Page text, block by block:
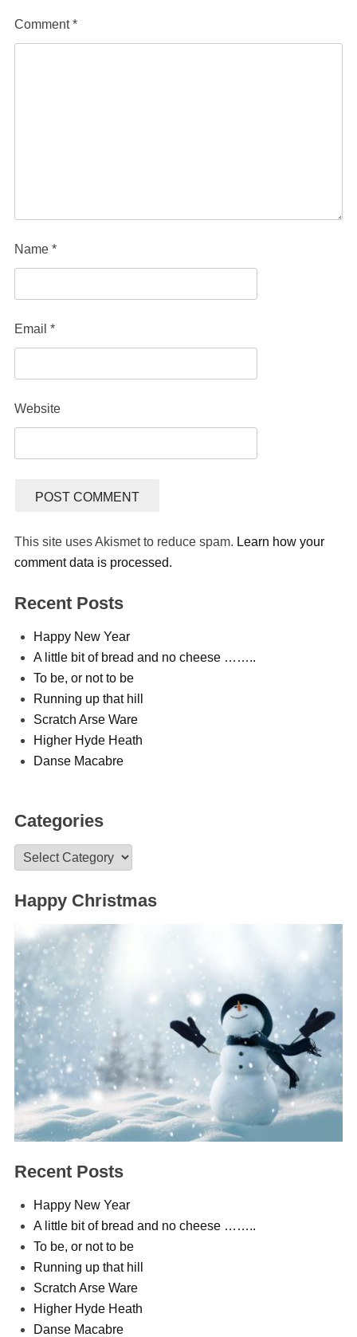
Comment*
Name *
Email *
Website
This site uses Akismet to reduce spam. Learn how your
comment data is processed.
Recent Posts
Happy New Year
A little bit of bread and no cheese ……..
To be, or not to be
Running up that hill
Scratch Arse Ware
Higher Hyde Heath
Danse Macabre
Categories
Categories
Happy Christmas
Recent Posts
Happy New Year
A little bit of bread and no cheese ……..
To be, or not to be
Running up that hill
Scratch Arse Ware
Higher Hyde Heath
Danse Macabre